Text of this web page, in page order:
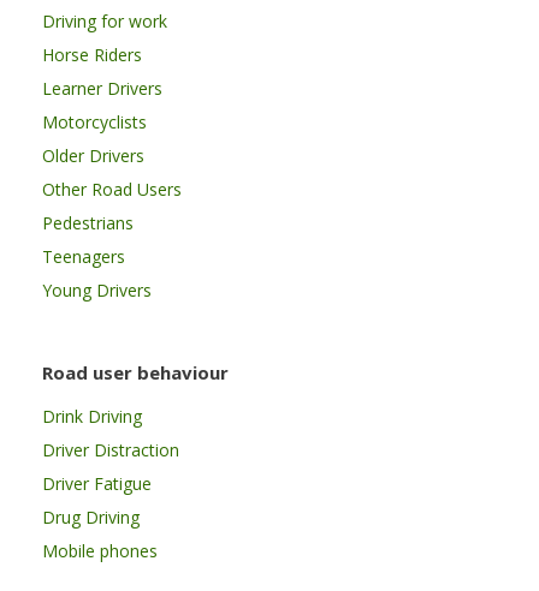
Driving for work
Horse Riders
Learner Drivers
Motorcyclists
Older Drivers
Other Road Users
Pedestrians
Teenagers
Young Drivers
Road user behaviour
Drink Driving
Driver Distraction
Driver Fatigue
Drug Driving
Mobile phones